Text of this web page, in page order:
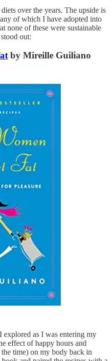
over the years. The upside is
of which I have adopted into
none of these were sustainable
out:
by Mireille Guiliano
as I was entering my
effect of happy hours and
time) on my body back in